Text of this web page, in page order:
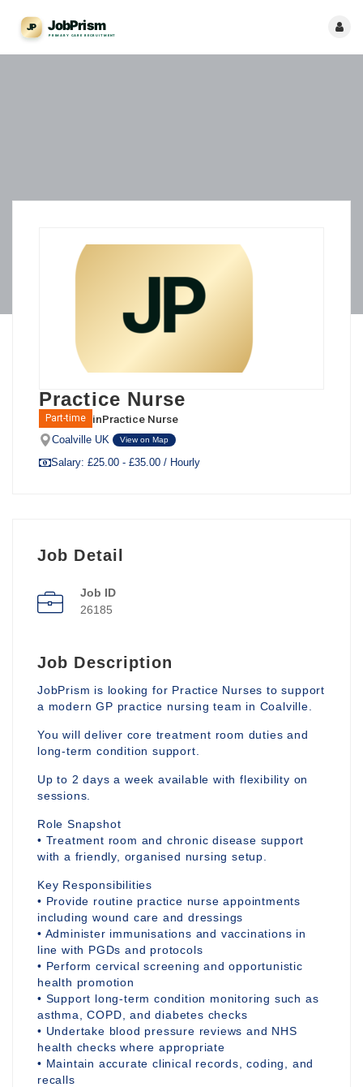
Practice Nurse
Part-time inPractice Nurse
Coalville UK View on Map
Salary: £25.00 - £35.00 / Hourly
Job Detail
Job ID
26185
Job Description
JobPrism is looking for Practice Nurses to support
a modern GP practice nursing team in Coalville.
You will deliver core treatment room duties and
long-term condition support.
Up to 2 days a week available with flexibility on
sessions.
Role Snapshot
• Treatment room and chronic disease support
with a friendly, organised nursing setup.
Key Responsibilities
• Provide routine practice nurse appointments
including wound care and dressings
• Administer immunisations and vaccinations in
line with PGDs and protocols
• Perform cervical screening and opportunistic
health promotion
• Support long-term condition monitoring such as
asthma, COPD, and diabetes checks
• Undertake blood pressure reviews and NHS
health checks where appropriate
• Maintain accurate clinical records, coding, and
recalls